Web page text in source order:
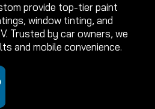
provide top-tier paint
window tinting, and
Trusted by car owners, we
and mobile convenience.